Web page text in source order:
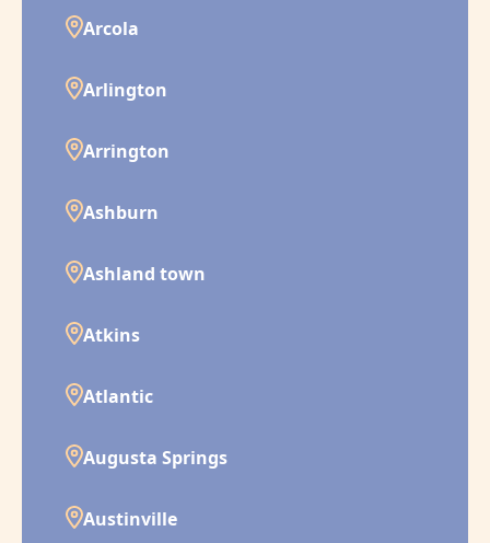
Arcola
Arlington
Arrington
Ashburn
Ashland town
Atkins
Atlantic
Augusta Springs
Austinville